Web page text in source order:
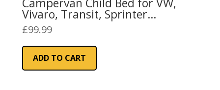
Vivaro, Transit, Sprinter
Campervans
£99.99
ADD TO CART